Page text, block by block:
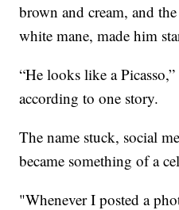
brown and cream, and
white mane, made him
“He looks like a
according to one story.
The name stuck, social
became something of a
"Whenever I posted a